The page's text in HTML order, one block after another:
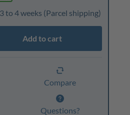
to 4 weeks (Parcel shipping)
Add to cart
Compare
Questions?